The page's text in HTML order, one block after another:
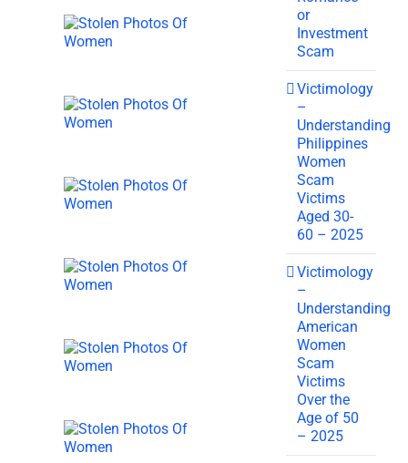
or
Investment
Scam
Victimology
–
Understanding
Philippines
Women
Scam
Victims
Aged 30-
60 – 2025
Victimology
–
Understanding
American
Women
Scam
Victims
Over the
Age of 50
– 2025